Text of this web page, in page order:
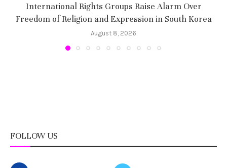
International Rights Groups Raise Alarm Over
Freedom of Religion and Expression in South Korea
August 8, 2026
FOLLOW US